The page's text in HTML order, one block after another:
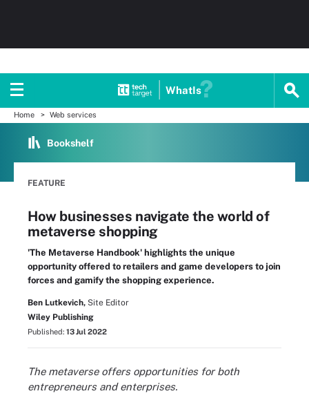
WhatIs
Home Web services
Bookshelf
FEATURE
How businesses navigate the world of
metaverse shopping
'The Metaverse Handbook' highlights the unique
opportunity offered to retailers and game developers to join
forces and gamify the shopping experience.
Ben Lutkevich, Site Editor
Wiley Publishing
Published: 13 Jul 2022
The metaverse offers opportunities for both
entrepreneurs and enterprises.